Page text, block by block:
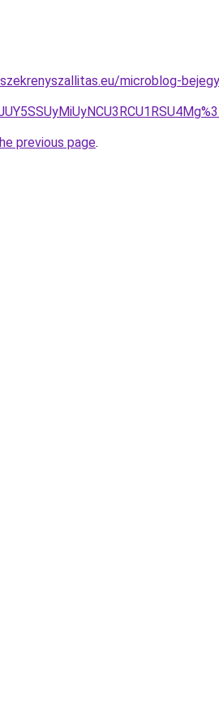
microblog-
previous page.